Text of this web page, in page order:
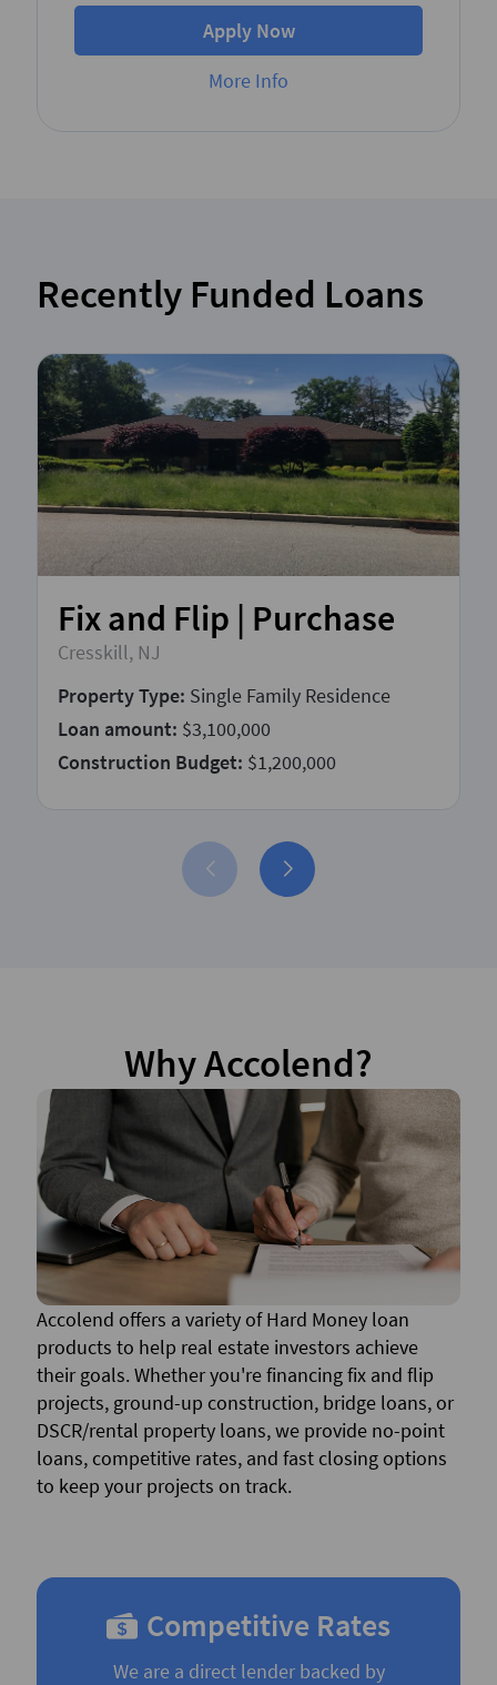
Apply Now
More Info
Recently Funded Loans
Fix and Flip | Purchase
Cresskill, NJ
Property Type: Single Family Residence
Loan amount: $3,100,000
Construction Budget: $1,200,000
Why Accolend?
Accolend offers a variety of Hard Money loan
products to help real estate investors achieve
their goals. Whether you're financing fix and flip
projects, ground-up construction, bridge loans, or
DSCR/rental property loans, we provide no-point
loans, competitive rates, and fast closing options
to keep your projects on track.
Competitive Rates
We are a direct lender backed by